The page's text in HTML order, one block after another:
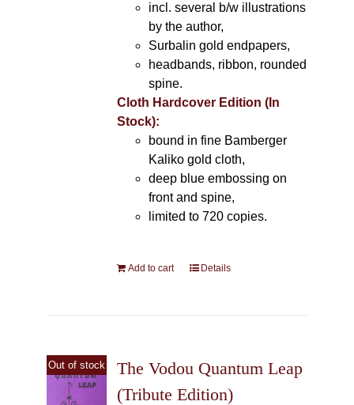
incl. several b/w illustrations
by the author,
Surbalin gold endpapers,
headbands, ribbon, rounded
spine.
Cloth Hardcover Edition (In
Stock):
bound in fine Bamberger
Kaliko gold cloth,
deep blue embossing on
front and spine,
limited to 720 copies.
Add to cart Details
Out of stock
The Vodou Quantum Leap
(Tribute Edition)